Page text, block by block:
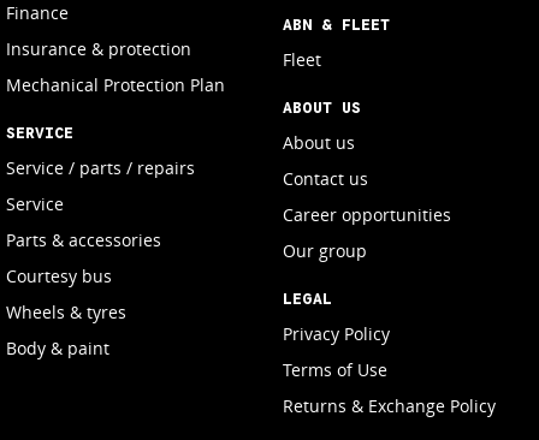
Finance
Insurance & protection
Mechanical Protection Plan
SERVICE
Service / parts / repairs
Service
Parts & accessories
Courtesy bus
Wheels & tyres
Body & paint
ABN & FLEET
Fleet
ABOUT US
About us
Contact us
Career opportunities
Our group
LEGAL
Privacy Policy
Terms of Use
Returns & Exchange Policy